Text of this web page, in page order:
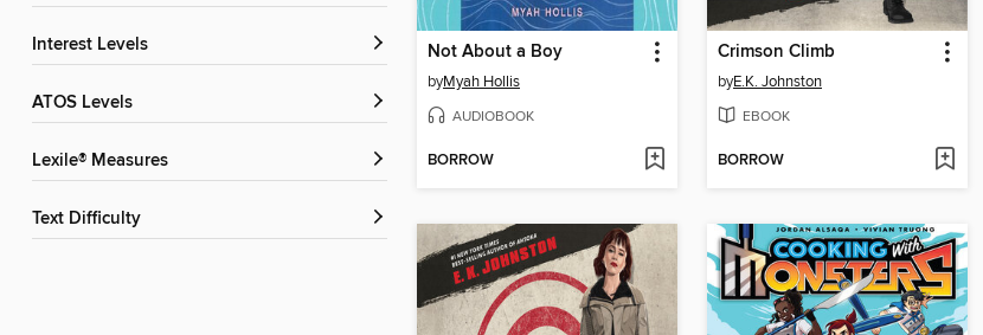
Interest Levels
ATOS Levels
Lexile® Measures
Text Difficulty
Not About a Boy
byMyah Hollis
AUDIOBOOK
BORROW
Crimson Climb
byE.K. Johnston
EBOOK
BORROW